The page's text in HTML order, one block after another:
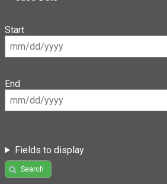
Start
End
Fields to display
Search